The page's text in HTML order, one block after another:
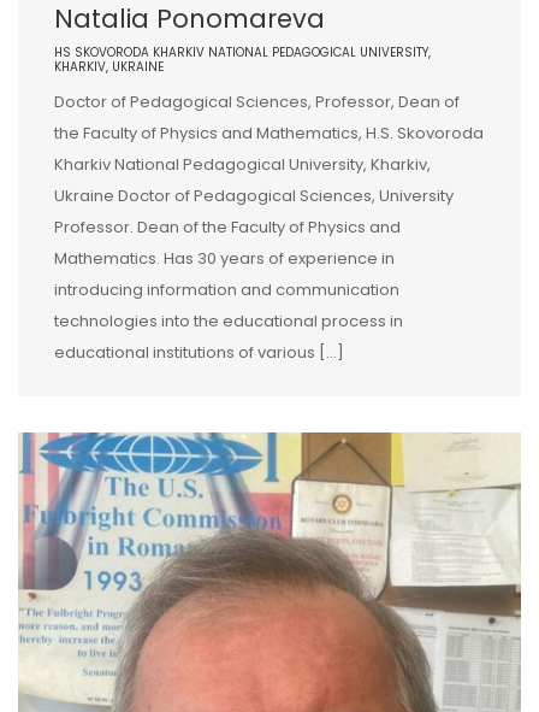
Natalia Ponomareva
HS SKOVORODA KHARKIV NATIONAL PEDAGOGICAL UNIVERSITY,
KHARKIV, UKRAINE
Doctor of Pedagogical Sciences, Professor, Dean of
the Faculty of Physics and Mathematics, H.S. Skovoroda
Kharkiv National Pedagogical University, Kharkiv,
Ukraine Doctor of Pedagogical Sciences, University
Professor. Dean of the Faculty of Physics and
Mathematics. Has 30 years of experience in
introducing information and communication
technologies into the educational process in
educational institutions of various […]